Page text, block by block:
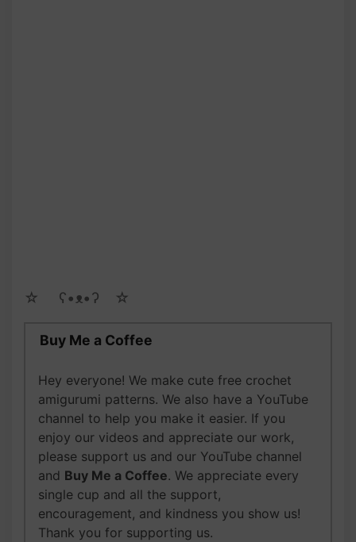
☆ゝ ʕ•ᴥ•ʔゝ☆
Buy Me a Coffee
Hey everyone! We make cute free crochet
amigurumi patterns. We also have a YouTube
channel to help you make it easier. If you
enjoy our videos and appreciate our work,
please support us and our YouTube channel
and Buy Me a Coffee. We appreciate every
single cup and all the support,
encouragement, and kindness you show us!
Thank you for supporting us.